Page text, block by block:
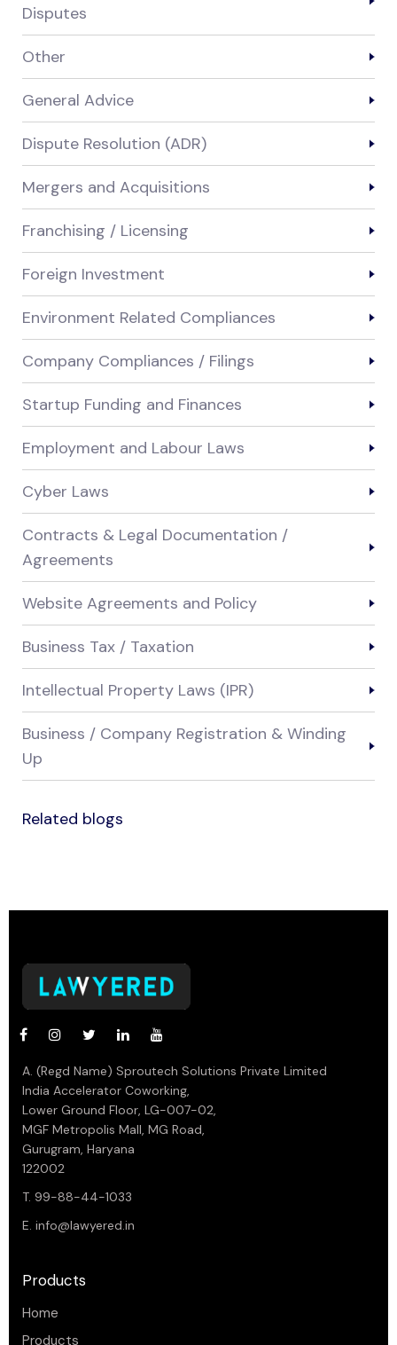
Disputes
Other
General Advice
Dispute Resolution (ADR)
Mergers and Acquisitions
Franchising / Licensing
Foreign Investment
Environment Related Compliances
Company Compliances / Filings
Startup Funding and Finances
Employment and Labour Laws
Cyber Laws
Contracts & Legal Documentation /
Agreements
Website Agreements and Policy
Business Tax / Taxation
Intellectual Property Laws (IPR)
Business / Company Registration & Winding
Up
Related blogs
A. (Regd Name) Sproutech Solutions Private Limited
India Accelerator Coworking,
Lower Ground Floor, LG-007-02,
MGF Metropolis Mall, MG Road,
Gurugram, Haryana
122002
T. 99-88-44-1033
E. info@lawyered.in
Products
Home
Products